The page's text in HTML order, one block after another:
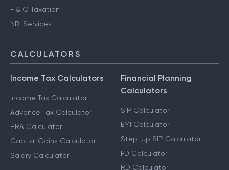
F & O Taxation
NRI Services
CALCULATORS
Income Tax Calculators
Income Tax Calculator
Advance Tax Calculator
HRA Calculator
Capital Gains Calculator
Salary Calculator
Financial Planning
Calculators
SIP Calculator
EMI Calculator
Step-Up SIP Calculator
FD Calculator
RD Calculator